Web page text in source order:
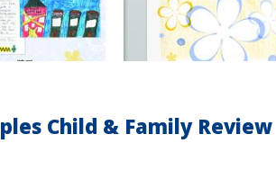
Child & Family Review